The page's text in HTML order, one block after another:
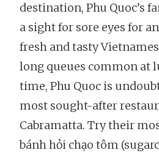
destination, Phu Quoc’s
a sight for sore eyes for
fresh and tasty
long queues common at
time, Phu Quoc is
most sought-after
Cabramatta. Try their
bánh hỏi chạo tôm